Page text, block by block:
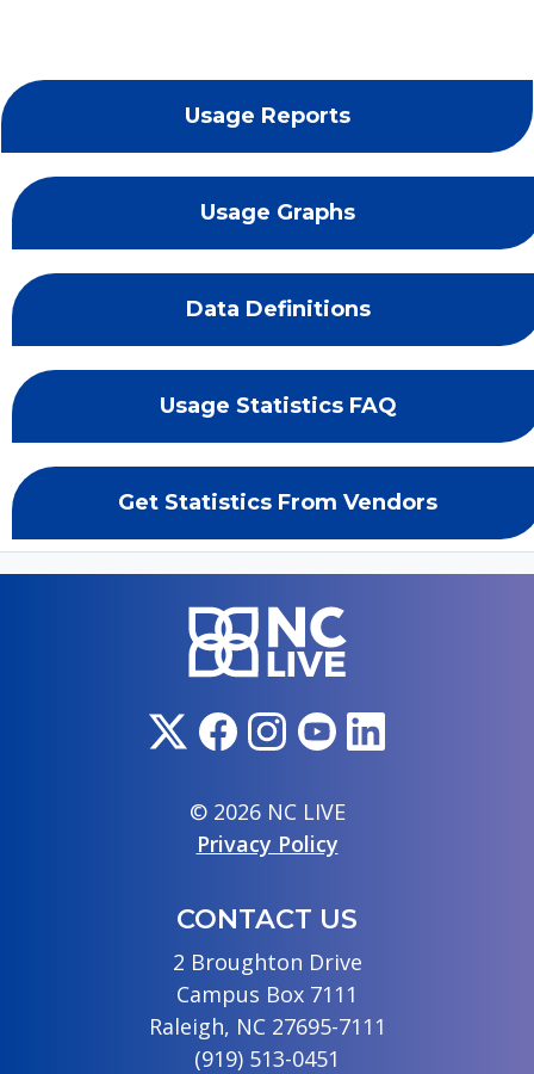
Usage Reports
Usage Graphs
Data Definitions
Usage Statistics FAQ
Get Statistics From Vendors
© 2026 NC LIVE
Privacy Policy
CONTACT US
2 Broughton Drive
Campus Box 7111
Raleigh, NC 27695-7111
(919) 513-0451